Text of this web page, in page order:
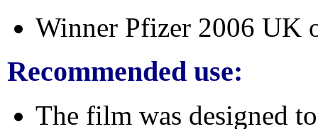
Winner Pfizer 2006 UK
Recommended use:
The film was designed